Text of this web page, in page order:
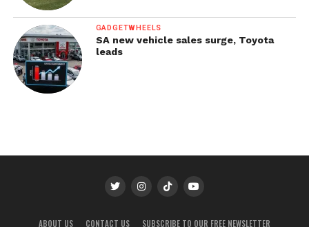
GADGETWHEELS
SA new vehicle sales surge, Toyota
leads
ABOUT US CONTACT US SUBSCRIBE TO OUR FREE NEWSLETTER